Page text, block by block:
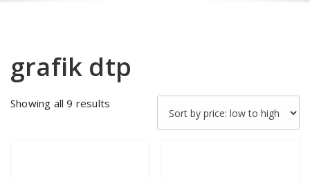
grafik dtp
Showing all 9 results